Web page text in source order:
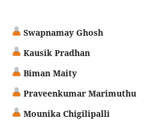
Swapnamay Ghosh
Kausik Pradhan
Biman Maity
Praveenkumar Marimuthu
Mounika Chigilipalli